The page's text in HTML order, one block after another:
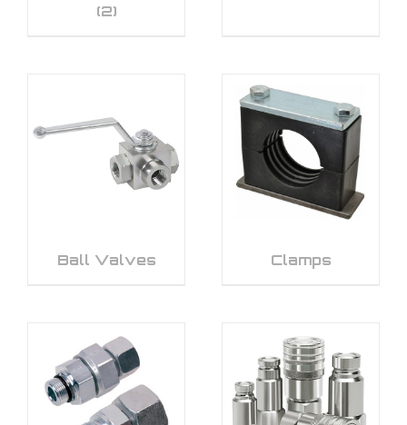
(2)
Ball Valves Clamps